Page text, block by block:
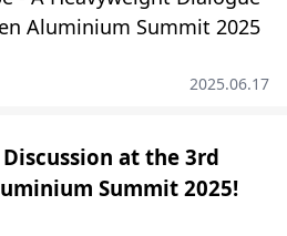
Aluminium Summit 2025
2025.06.17